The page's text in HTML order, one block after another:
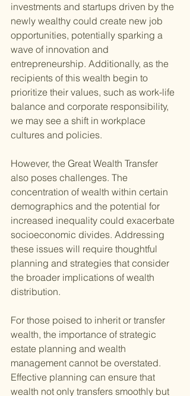
investments and startups driven by the
newly wealthy could create new job
opportunities, potentially sparking a
wave of innovation and
entrepreneurship. Additionally, as the
recipients of this wealth begin to
prioritize their values, such as work-life
balance and corporate responsibility,
we may see a shift in workplace
cultures and policies.
However, the Great Wealth Transfer
also poses challenges. The
concentration of wealth within certain
demographics and the potential for
increased inequality could exacerbate
socioeconomic divides. Addressing
these issues will require thoughtful
planning and strategies that consider
the broader implications of wealth
distribution.
For those poised to inherit or transfer
wealth, the importance of strategic
estate planning and wealth
management cannot be overstated.
Effective planning can ensure that
wealth not only transfers smoothly but